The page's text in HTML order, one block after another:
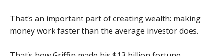
That’s an important part of creating wealth: making
money work faster than the average investor does.